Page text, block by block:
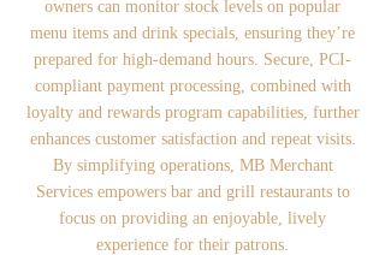
owners can monitor stock levels on popular
menu items and drink specials, ensuring they’re
prepared for high-demand hours. Secure, PCI-
compliant payment processing, combined with
loyalty and rewards program capabilities, further
enhances customer satisfaction and repeat visits.
By simplifying operations, MB Merchant
Services empowers bar and grill restaurants to
focus on providing an enjoyable, lively
experience for their patrons.